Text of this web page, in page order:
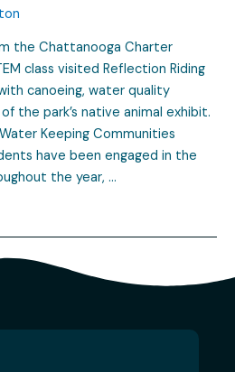
the Chattanooga Charter
class visited Reflection Riding
canoeing, water quality
the park’s native animal exhibit.
Keeping Communities
have been engaged in the
the year, …